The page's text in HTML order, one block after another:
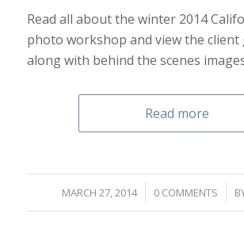
Read all about the winter 2014
photo workshop and view the client
along with behind the scenes
Read more
MARCH 27, 2014
/ 0 COMMENTS
/